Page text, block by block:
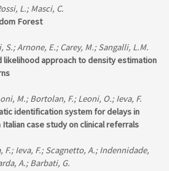
L.; Masci, C.
Forest
S.; Arnone, E.; Carey, M.; Sangalli, L.M.
likelihood approach to density estimation
M.; Bortolan, F.; Leoni, O.; Ieva, F.
identification system for delays in
case study on clinical referrals
F.; Ieva, F.; Scagnetto, A.; Indennidade,
A.; Barbati, G.